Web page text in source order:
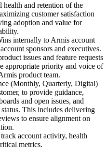
health and retention of the
customer satisfaction
adoption and value for
internally to Armis account
sponsors and executives.
issues and feature requests
appropriate priority and voice of
product team.
(Monthly, Quarterly, Digital)
to provide guidance,
and open issues, and
This includes delivering
to ensure alignment on
account activity, health
metrics.